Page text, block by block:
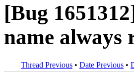
[Bug
name always
Thread Previous • Date Previous •